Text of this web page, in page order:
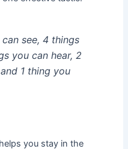
see, 4 things
you can hear, 2
1 thing you
you stay in the